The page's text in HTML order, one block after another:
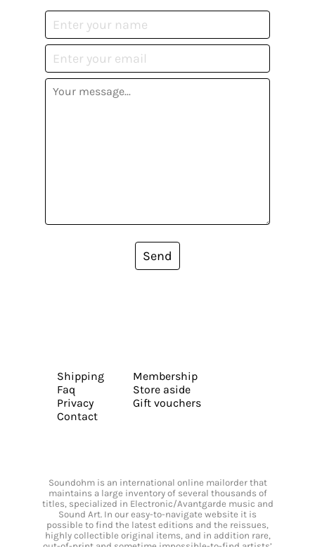
Send
Shipping
Faq
Privacy
Contact
Membership
Store aside
Gift vouchers
Soundohm is an international online mailorder that
maintains a large inventory of several thousands of
titles, specialized in Electronic/Avantgarde music and
Sound Art. In our easy-to-navigate website it is
possible to find the latest editions and the reissues,
highly collectible original items, and in addition rare,